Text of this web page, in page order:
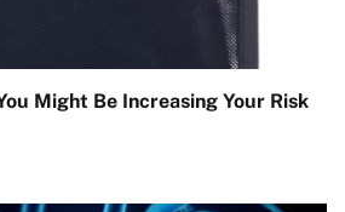
Might Be Increasing Your Risk